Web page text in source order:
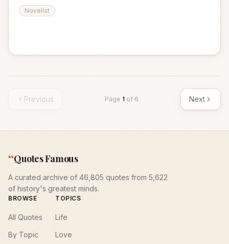
Novelist
Previous Page 1 of 6 Next
“Quotes Famous
A curated archive of 46,805 quotes from 5,622
of history's greatest minds.
BROWSE
All Quotes
By Topic
TOPICS
Life
Love